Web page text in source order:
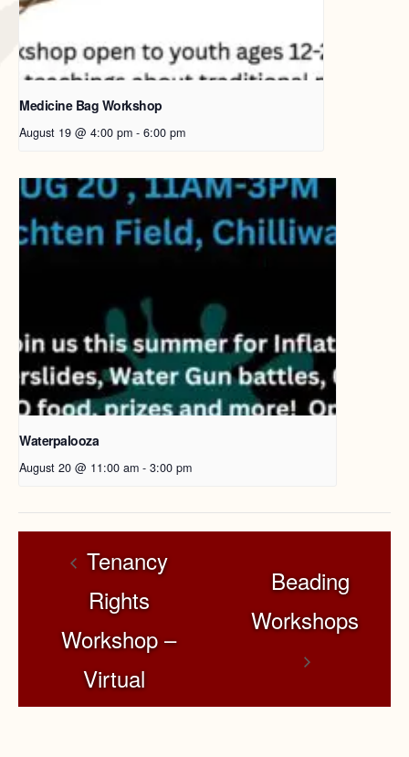
Medicine Bag Workshop
August 19 @ 4:00 pm - 6:00 pm
Waterpalooza
August 20 @ 11:00 am - 3:00 pm
Tenancy
Rights
Workshop –
Virtual
Beading
Workshops